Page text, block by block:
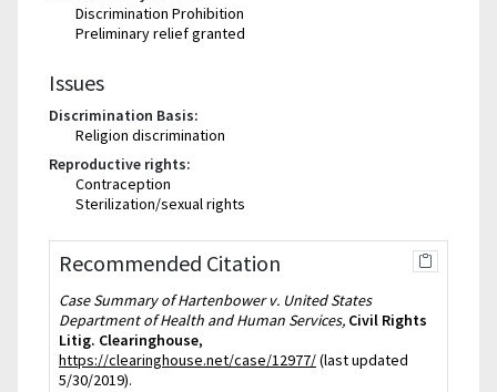
Discrimination Prohibition
Preliminary relief granted
Issues
Discrimination Basis:
Religion discrimination
Reproductive rights:
Contraception
Sterilization/sexual rights
Recommended Citation
Case Summary of Hartenbower v. United States
Department of Health and Human Services, Civil Rights
Litig. Clearinghouse,
https://clearinghouse.net/case/12977/(last updated
5/30/2019).